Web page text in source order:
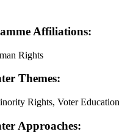
Affiliations:
Rights
Themes:
Rights, Voter Education
Approaches: